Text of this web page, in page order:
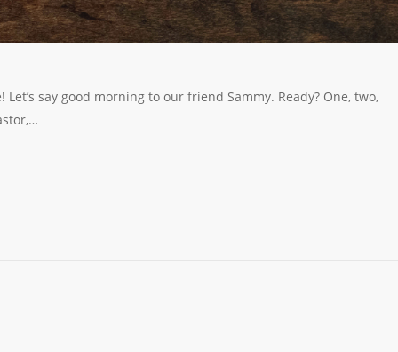
say good morning to our friend Sammy. Ready? One, two,